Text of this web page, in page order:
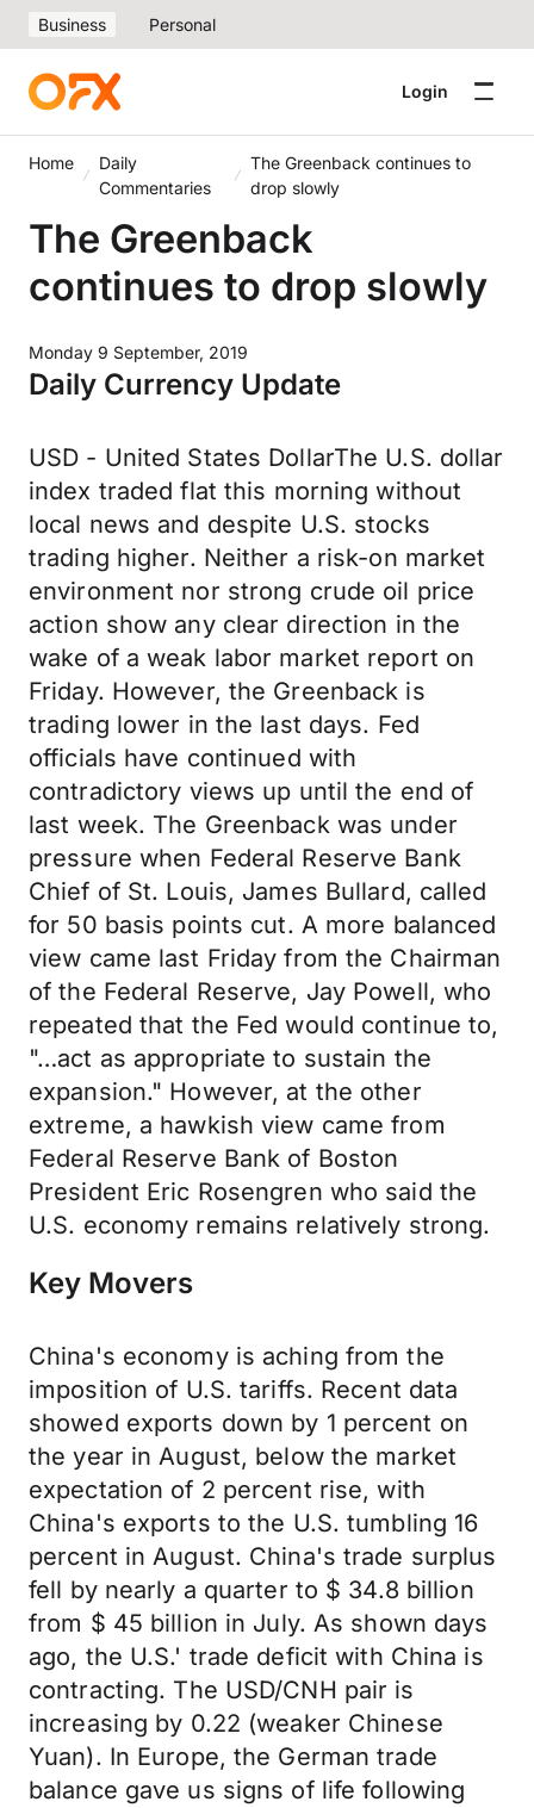
Business Personal
Login
Home
Daily
Commentaries
The Greenback continues to
drop slowly
The Greenback
continues to drop slowly
Monday 9 September, 2019
Daily Currency Update
USD - United States DollarThe U.S. dollar
index traded flat this morning without
local news and despite U.S. stocks
trading higher. Neither a risk-on market
environment nor strong crude oil price
action show any clear direction in the
wake of a weak labor market report on
Friday. However, the Greenback is
trading lower in the last days. Fed
officials have continued with
contradictory views up until the end of
last week. The Greenback was under
pressure when Federal Reserve Bank
Chief of St. Louis, James Bullard, called
for 50 basis points cut. A more balanced
view came last Friday from the Chairman
of the Federal Reserve, Jay Powell, who
repeated that the Fed would continue to,
"…act as appropriate to sustain the
expansion." However, at the other
extreme, a hawkish view came from
Federal Reserve Bank of Boston
President Eric Rosengren who said the
U.S. economy remains relatively strong.
Key Movers
China's economy is aching from the
imposition of U.S. tariffs. Recent data
showed exports down by 1 percent on
the year in August, below the market
expectation of 2 percent rise, with
China's exports to the U.S. tumbling 16
percent in August. China's trade surplus
fell by nearly a quarter to $ 34.8 billion
from $ 45 billion in July. As shown days
ago, the U.S.' trade deficit with China is
contracting. The USD/CNH pair is
increasing by 0.22 (weaker Chinese
Yuan). In Europe, the German trade
balance gave us signs of life following